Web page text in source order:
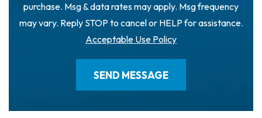
purchase. Msg & data rates may apply. Msg frequency
may vary. Reply STOP to cancel or HELP for assistance.
Acceptable Use Policy